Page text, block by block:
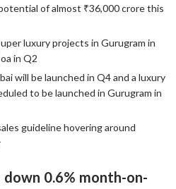
of almost ₹36,000 crore this
luxury projects in Gurugram in
in Q2
will be launched in Q4 and a luxury
to be launched in Gurugram in
guideline hovering around
down 0.6% month-on-